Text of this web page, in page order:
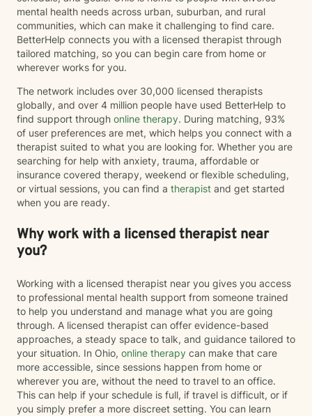
advocate for themselves, and discover that they are
capable of more than they may believe in difficult
moments. Whether you're navigating a major life
transition, processing trauma, struggling with anxiety
or depression, feeling stuck, or simply looking for
support you. I believe healing happens one
conversation at a time—and I'd be grateful to be part
of your journey.
mental health needs across urban, suburban, and rural
communities, which can make it challenging to find care.
BetterHelp connects you with a licensed therapist through
tailored matching, so you can begin care from home or
wherever works for you.
The network includes over 30,000 licensed therapists
globally, and over 4 million people have used BetterHelp to
find support through online therapy. During matching, 93%
of user preferences are met, which helps you connect with a
therapist suited to what you are looking for. Whether you are
searching for help with anxiety, trauma, affordable or
insurance covered therapy, weekend or flexible scheduling,
or virtual sessions, you can find a therapist and get started
when you are ready.
Why work with a licensed therapist near
you?
Working with a licensed therapist near you gives you access
to professional mental health support from someone trained
to help you understand and manage what you are going
through. A licensed therapist can offer evidence-based
approaches, a steady space to talk, and guidance tailored to
your situation. In Ohio, online therapy can make that care
more accessible, since sessions happen from home or
wherever you are, without the need to travel to an office.
This can help if your schedule is full, if travel is difficult, or if
you simply prefer a more discreet setting. You can learn